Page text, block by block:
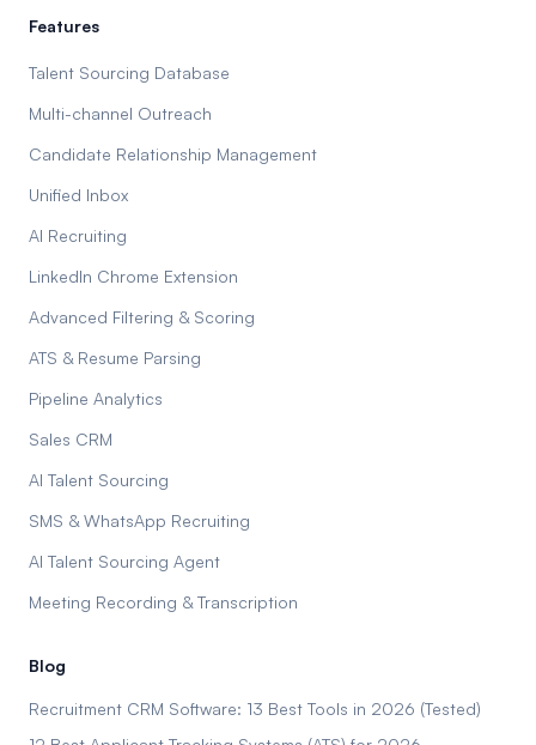
Features
Talent Sourcing Database
Multi-channel Outreach
Candidate Relationship Management
Unified Inbox
AI Recruiting
LinkedIn Chrome Extension
Advanced Filtering & Scoring
ATS & Resume Parsing
Pipeline Analytics
Sales CRM
AI Talent Sourcing
SMS & WhatsApp Recruiting
AI Talent Sourcing Agent
Meeting Recording & Transcription
Blog
Recruitment CRM Software: 13 Best Tools in 2026 (Tested)